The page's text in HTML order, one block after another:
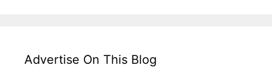
Advertise On This Blog